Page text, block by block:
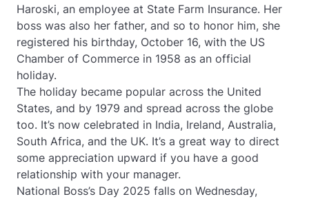
Haroski, an employee at State Farm Insurance. Her
boss was also her father, and so to honor him, she
registered his birthday, October 16, with the US
Chamber of Commerce in 1958 as an official
holiday.
The holiday became popular across the United
States, and by 1979 and spread across the globe
too. It’s now celebrated in India, Ireland, Australia,
South Africa, and the UK. It’s a great way to direct
some appreciation upward if you have a good
relationship with your manager.
National Boss’s Day 2025 falls on Wednesday,